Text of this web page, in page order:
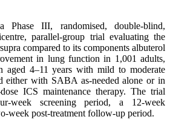
Phase III, randomised, double-blind,
parallel-group trial evaluating the
compared to its components albuterol
in lung function in 1,001 adults,
aged 4–11 years with mild to moderate
either with SABA as-needed alone or in
ICS maintenance therapy. The trial
week screening period, a 12-week
week post-treatment follow-up period.